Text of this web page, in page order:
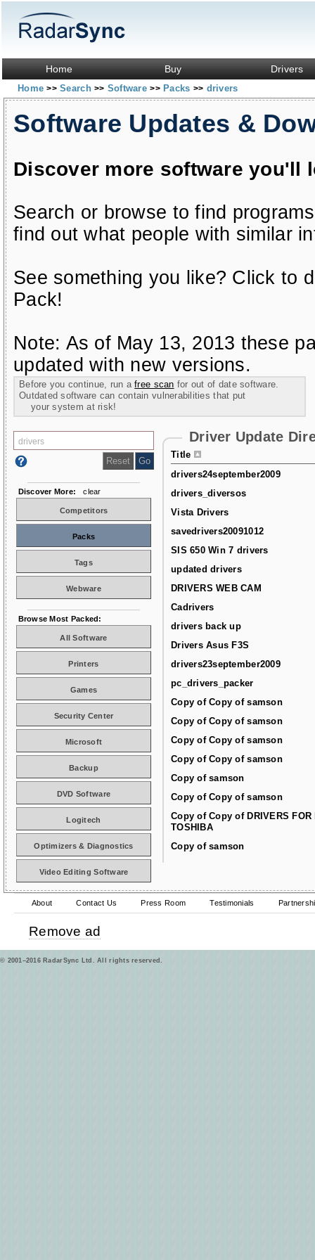
Home Buy Drivers
Home>> Search>> Software>> Packs >> drivers
Software Updates &
Discover more software you'll
Search or browse to find
find out what people with similar
See something you like? Click to
Pack!
Note: As of May 13, 2013 these
updated with new versions.
Before you continue, run afree scan for out of date software.
Outdated software can contain vulnerabilities that put
your system at risk!
Driver Update
Title
drivers24september2009
drivers_diversos
Vista Drivers
savedrivers20091012
SIS 650 Win 7 drivers
updated drivers
DRIVERS WEB CAM
Cadrivers
drivers back up
Drivers Asus F3S
drivers23september2009
pc_drivers_packer
Copy of Copy of samson
Copy of Copy of samson
Copy of Copy of samson
Copy of Copy of samson
Copy of samson
Copy of Copy of samson
Copy of Copy of DRIVERS FOR
TOSHIBA
Copy of samson
Discover More: clear
Competitors
Packs
Tags
Webware
Browse Most Packed:
All Software
Printers
Games
Security Center
Microsoft
Backup
DVD Software
Logitech
Optimizers & Diagnostics
Video Editing Software
About Contact Us Press Room Testimonials
Remove ad
© 2001–2016 RadarSync Ltd. All rights reserved.